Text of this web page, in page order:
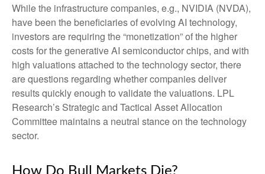
While the infrastructure companies, e.g., NVIDIA (NVDA),
have been the beneficiaries of evolving AI technology,
investors are requiring the “monetization” of the higher
costs for the generative AI semiconductor chips, and with
high valuations attached to the technology sector, there
are questions regarding whether companies deliver
results quickly enough to validate the valuations. LPL
Research’s Strategic and Tactical Asset Allocation
Committee maintains a neutral stance on the technology
sector.
How Do Bull Markets Die?